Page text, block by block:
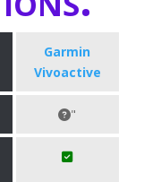
Garmin
Vivoactive
"